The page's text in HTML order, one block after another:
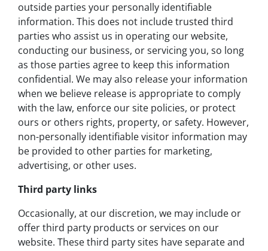
outside parties your personally identifiable
information. This does not include trusted third
parties who assist us in operating our website,
conducting our business, or servicing you, so long
as those parties agree to keep this information
confidential. We may also release your information
when we believe release is appropriate to comply
with the law, enforce our site policies, or protect
ours or others rights, property, or safety. However,
non-personally identifiable visitor information may
be provided to other parties for marketing,
advertising, or other uses.
Third party links
Occasionally, at our discretion, we may include or
offer third party products or services on our
website. These third party sites have separate and